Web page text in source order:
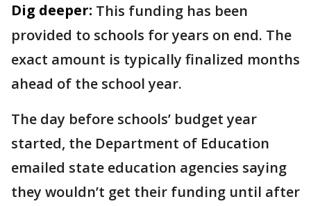
Dig deeper: This funding has been
provided to schools for years on end. The
exact amount is typically finalized months
ahead of the school year.
The day before schools’ budget year
started, the Department of Education
emailed state education agencies saying
they wouldn’t get their funding until after